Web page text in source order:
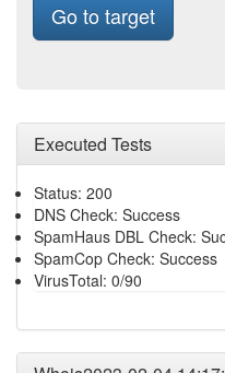
Go to target
Executed Tests
Status: 200
DNS Check: Success
SpamHaus DBL Check:
SpamCop Check: Success
VirusTotal: 0/90